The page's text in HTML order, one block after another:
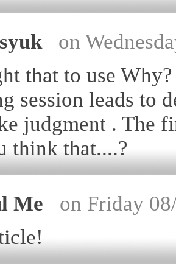
on
that to use
session leads to
judgment . The
think that....?
Me
on Friday